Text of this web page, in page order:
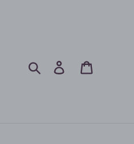
Search Log in